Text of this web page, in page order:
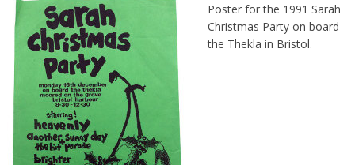
Poster for the 1991 Sarah
Christmas Party on board
the Thekla in Bristol.